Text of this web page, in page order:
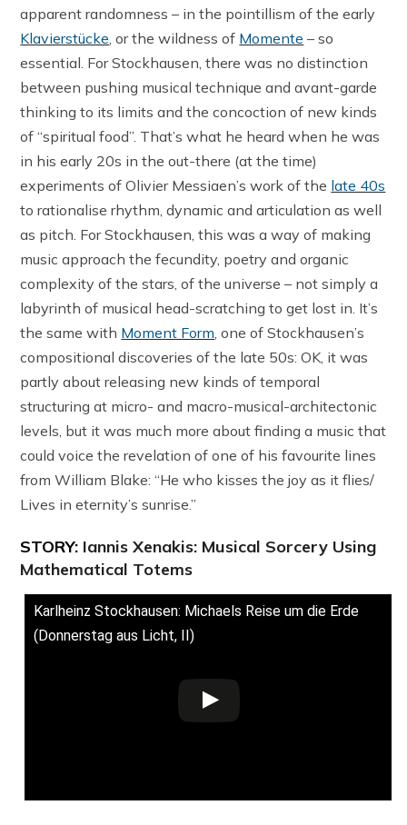
apparent randomness – in the pointillism of the early
Klavierstücke, or the wildness of Momente – so
essential. For Stockhausen, there was no distinction
between pushing musical technique and avant-garde
thinking to its limits and the concoction of new kinds
of “spiritual food”. That’s what he heard when he was
in his early 20s in the out-there (at the time)
experiments of Olivier Messiaen’s work of the late 40s
to rationalise rhythm, dynamic and articulation as well
as pitch. For Stockhausen, this was a way of making
music approach the fecundity, poetry and organic
complexity of the stars, of the universe – not simply a
labyrinth of musical head-scratching to get lost in. It’s
the same with Moment Form, one of Stockhausen’s
compositional discoveries of the late 50s: OK, it was
partly about releasing new kinds of temporal
structuring at micro- and macro-musical-architectonic
levels, but it was much more about finding a music that
could voice the revelation of one of his favourite lines
from William Blake: “He who kisses the joy as it flies/
Lives in eternity’s sunrise.”
STORY: Iannis Xenakis: Musical Sorcery Using
Mathematical Totems
Karlheinz Stockhausen: Michaels Reise um die Erde
(Donnerstag aus Licht, II)